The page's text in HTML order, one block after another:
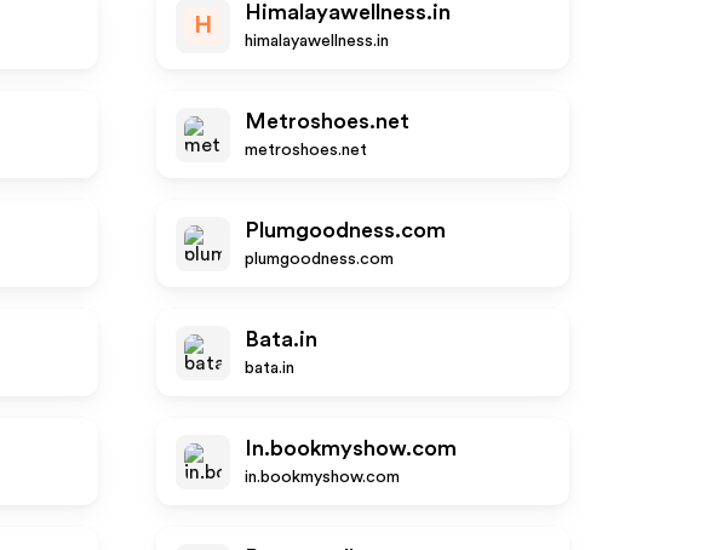
H
Himalayawellness.in
himalayawellness.in
Metroshoes.net
metroshoes.net
Plumgoodness.com
plumgoodness.com
Bata.in
bata.in
In.bookmyshow.com
in.bookmyshow.com